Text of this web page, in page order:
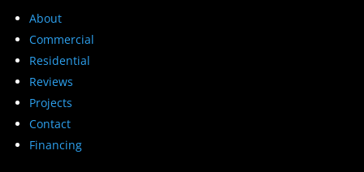
About
Commercial
Residential
Reviews
Projects
Contact
Financing